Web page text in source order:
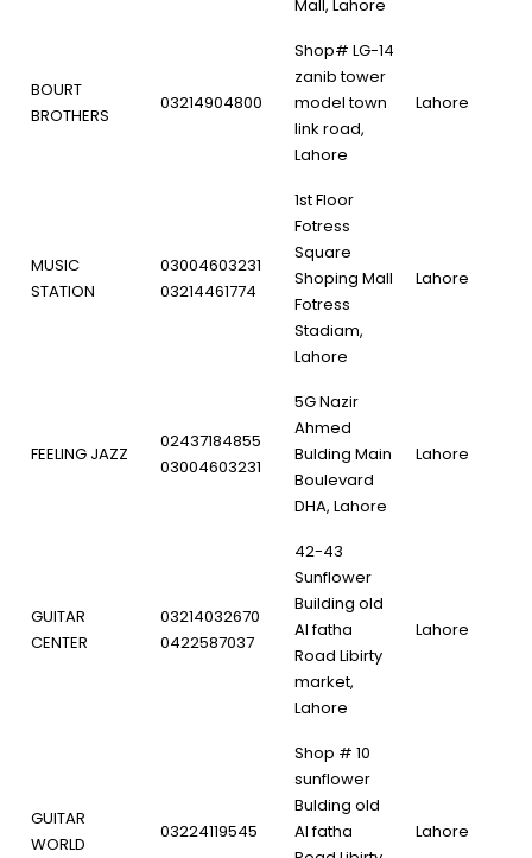
Mall, Lahore
BOURT
BROTHERS
03214904800
Shop# LG-14
zanib tower
model town
link road,
Lahore
Lahore
MUSIC
STATION
03004603231
03214461774
1st Floor
Fotress
Square
Shoping Mall
Fotress
Stadiam,
Lahore
Lahore
FEELING JAZZ
02437184855
03004603231
5G Nazir
Ahmed
Bulding Main
Boulevard
DHA, Lahore
Lahore
GUITAR
CENTER
03214032670
0422587037
42-43
Sunflower
Building old
Al fatha
Road Libirty
market,
Lahore
Lahore
GUITAR
WORLD
03224119545
Shop # 10
sunflower
Bulding old
Al fatha
Lahore